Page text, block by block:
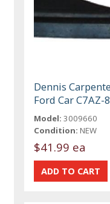
Dennis
Ford Car C7AZ-
Model: 3009660
Condition: NEW
$41.99 ea